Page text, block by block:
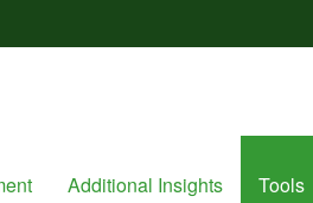
Additional Insights Tools